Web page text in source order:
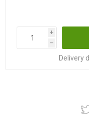
i
h
Delivery